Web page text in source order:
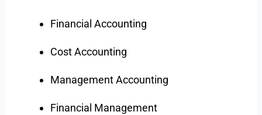
Financial Accounting
Cost Accounting
Management Accounting
Financial Management